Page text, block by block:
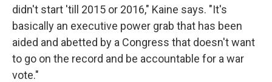
didn't start 'till 2015 or 2016," Kaine says. "It's
basically an executive power grab that has been
aided and abetted by a Congress that doesn't want
to go on the record and be accountable for a war
vote."